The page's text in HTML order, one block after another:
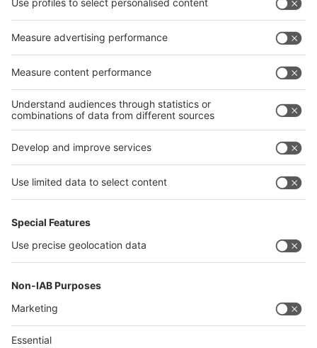
interpack alliance
Germany
China
Egypt
India
Algeria
interpack alliance
Germany
China
Thailand
Philippines
沪ICP备13014242号-6
Companies & Products News